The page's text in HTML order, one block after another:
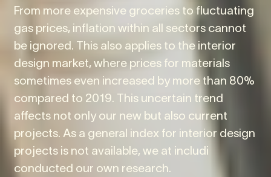
From more expensive groceries to fluctuating
gas prices, inflation within all sectors cannot
be ignored. This also applies to the interior
design market, where prices for materials
sometimes even increased by more than 80%
compared to 2019. This uncertain trend
affects not only our new but also current
projects. As a general index for interior design
projects is not available, we at includi
conducted our own research.